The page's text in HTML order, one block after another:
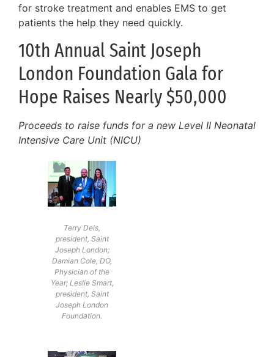
for stroke treatment and enables EMS to get
patients the help they need quickly.
10th Annual Saint Joseph
London Foundation Gala for
Hope Raises Nearly $50,000
Proceeds to raise funds for a new Level II Neonatal
Intensive Care Unit (NICU)
Terry Deis,
president, Saint
Joseph London;
Damian Cole, DO,
Physician of the
Year; Leslie Smart,
president, Saint
Joseph London
Foundation.